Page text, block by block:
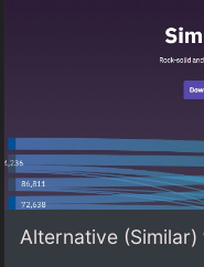
Alternative